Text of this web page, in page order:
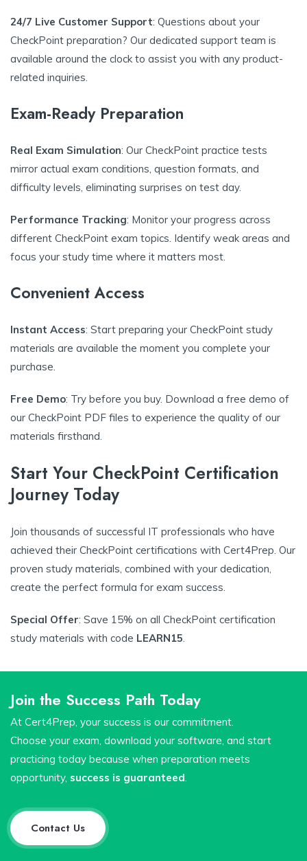
24/7 Live Customer Support: Questions about your
CheckPoint preparation? Our dedicated support team is
available around the clock to assist you with any product-
related inquiries.
Exam-Ready Preparation
Real Exam Simulation: Our CheckPoint practice tests
mirror actual exam conditions, question formats, and
difficulty levels, eliminating surprises on test day.
Performance Tracking: Monitor your progress across
different CheckPoint exam topics. Identify weak areas and
focus your study time where it matters most.
Convenient Access
Instant Access: Start preparing your CheckPoint study
materials are available the moment you complete your
purchase.
Free Demo: Try before you buy. Download a free demo of
our CheckPoint PDF files to experience the quality of our
materials firsthand.
Start Your CheckPoint Certification
Journey Today
Join thousands of successful IT professionals who have
achieved their CheckPoint certifications with Cert4Prep. Our
proven study materials, combined with your dedication,
create the perfect formula for exam success.
Special Offer: Save 15% on all CheckPoint certification
study materials with code LEARN15
Join the Success Path Today
At Cert4Prep, your success is our commitment.
Choose your exam, download your software, and start
practicing today because when preparation meets
opportunity, success is guaranteed
Contact Us